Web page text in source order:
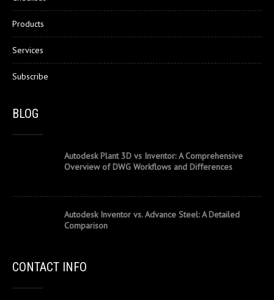
Products
Services
Subscribe
BLOG
Autodesk Plant 3D vs Inventor: A Comprehensive
Overview of DWG Workflows and Differences
Autodesk Inventor vs. Advance Steel: A Detailed
Comparison
CONTACT INFO